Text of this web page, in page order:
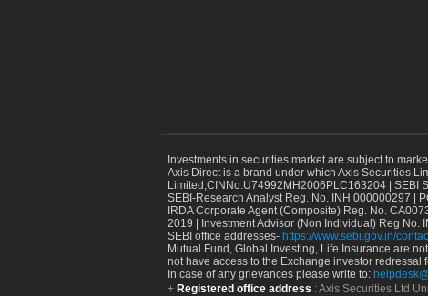
Investments in securities market are subject to
Axis Direct is a brand under which Axis Securities
Limited,CINNo.U74992MH2006PLC163204 | SEBI
SEBI-Research Analyst Reg. No. INH 000000297 |
IRDA Corporate Agent (Composite) Reg. No.
2019 | Investment Advisor (Non Individual) Reg No.
SEBI office addresses- https://www.sebi.gov.in/
Mutual Fund, Global Investing, Life Insurance are
not have access to the Exchange investor redressal
In case of any grievances please write to:
Registered office address : Axis Securities Ltd